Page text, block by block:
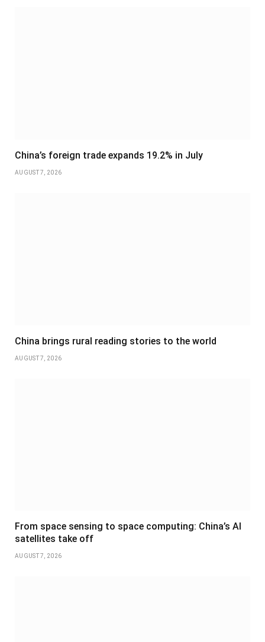
China’s foreign trade expands 19.2% in July
AUGUST 7, 2026
China brings rural reading stories to the world
AUGUST 7, 2026
From space sensing to space computing: China’s AI
satellites take off
AUGUST 7, 2026